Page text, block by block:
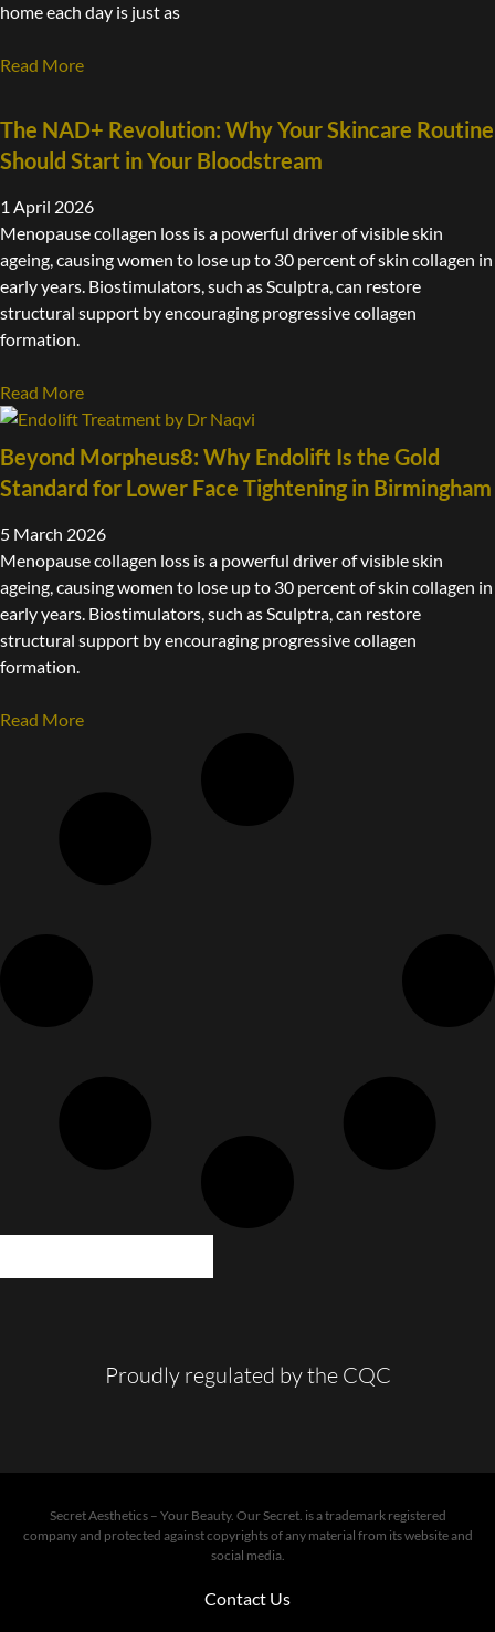
home each day is just as
Read More
The NAD+ Revolution: Why Your Skincare Routine
Should Start in Your Bloodstream
1 April 2026
Menopause collagen loss is a powerful driver of visible skin
ageing, causing women to lose up to 30 percent of skin collagen in
early years. Biostimulators, such as Sculptra, can restore
structural support by encouraging progressive collagen
formation.
Read More
Beyond Morpheus8: Why Endolift Is the Gold
Standard for Lower Face Tightening in Birmingham
5 March 2026
Menopause collagen loss is a powerful driver of visible skin
ageing, causing women to lose up to 30 percent of skin collagen in
early years. Biostimulators, such as Sculptra, can restore
structural support by encouraging progressive collagen
formation.
Read More
Proudly regulated by the CQC
Secret Aesthetics – Your Beauty. Our Secret. is a trademark registered
company and protected against copyrights of any material from its website and
social media.
Contact Us